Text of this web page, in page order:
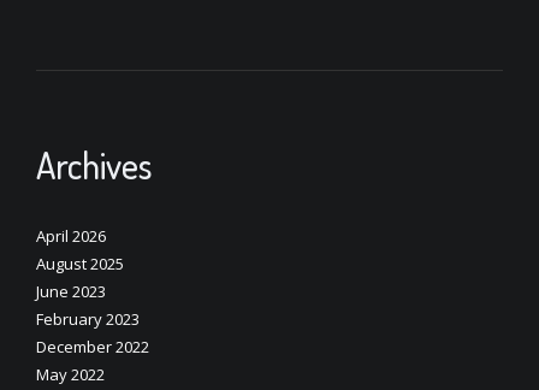
Archives
April 2026
August 2025
June 2023
February 2023
December 2022
May 2022